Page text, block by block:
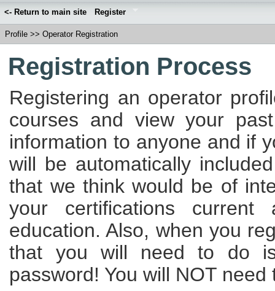
<- Return to main site Register
Profile >> Operator Registration
Registration Process
Registering an operator
courses and view your
information to anyone and if
will be automatically
that we think would be of
your certifications
education. Also, when you
that you will need to do
password! You will NOT